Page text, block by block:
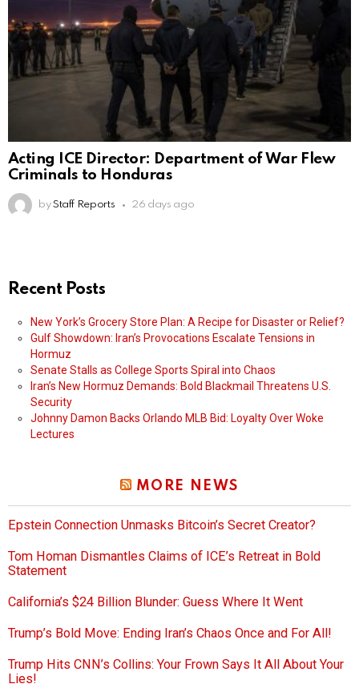
Acting ICE Director: Department of War Flew
Criminals to Honduras
by Staff Reports 26 days ago
Recent Posts
New York’s Grocery Store Plan: A Recipe for Disaster or Relief?
Gulf Showdown: Iran’s Provocations Escalate Tensions in
Hormuz
Senate Stalls as College Sports Spiral into Chaos
Iran’s New Hormuz Demands: Bold Blackmail Threatens U.S.
Security
Johnny Damon Backs Orlando MLB Bid: Loyalty Over Woke
Lectures
MORE NEWS
Epstein Connection Unmasks Bitcoin’s Secret Creator?
Tom Homan Dismantles Claims of ICE’s Retreat in Bold
Statement
California’s $24 Billion Blunder: Guess Where It Went
Trump’s Bold Move: Ending Iran’s Chaos Once and For All!
Trump Hits CNN’s Collins: Your Frown Says It All About Your
Lies!